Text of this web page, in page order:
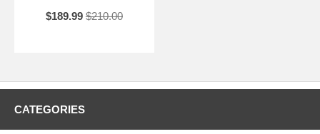
$189.99 $210.00
CATEGORIES